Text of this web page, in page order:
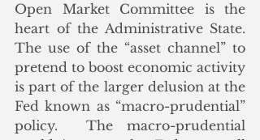
Open Market Committee is the
heart of the Administrative State.
The use of the “asset channel” to
pretend to boost economic activity
is part of the larger delusion at the
Fed known as “macro-prudential”
policy.  The macro-prudential